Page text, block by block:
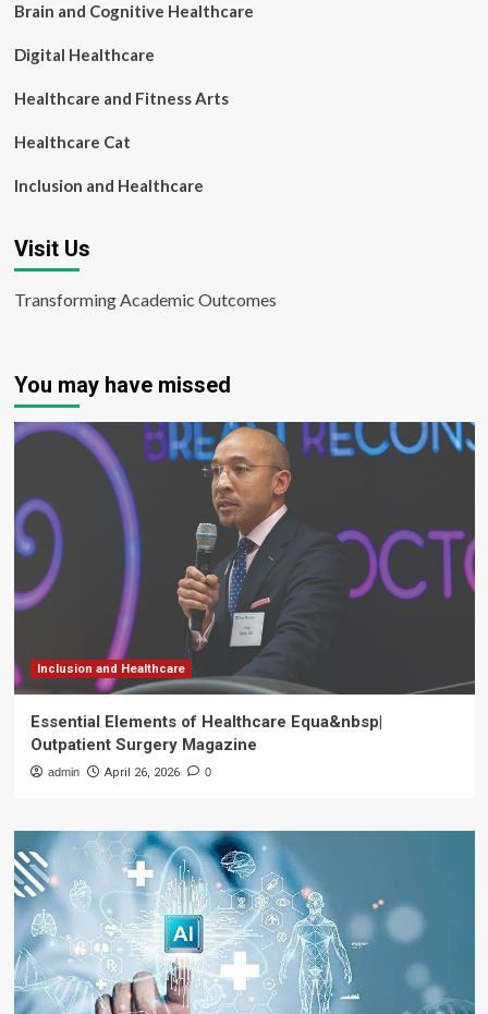
Brain and Cognitive Healthcare
Digital Healthcare
Healthcare and Fitness Arts
Healthcare Cat
Inclusion and Healthcare
Visit Us
Transforming Academic Outcomes
You may have missed
Inclusion and Healthcare
Essential Elements of Healthcare Equa&nbsp|
Outpatient Surgery Magazine
admin April 26, 2026 0